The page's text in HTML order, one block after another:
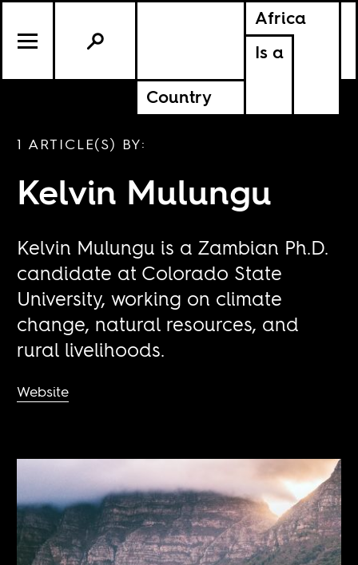
Africa
Is a
Country
1 ARTICLE(S) BY:
Kelvin Mulungu
Kelvin Mulungu is a Zambian Ph.D.
candidate at Colorado State
University, working on climate
change, natural resources, and
rural livelihoods.
Website